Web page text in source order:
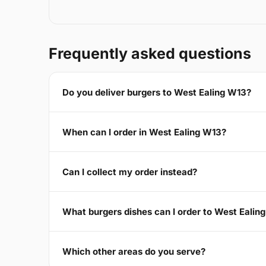
Frequently asked questions
Do you deliver burgers to West Ealing W13?
When can I order in West Ealing W13?
Can I collect my order instead?
What burgers dishes can I order to West
Which other areas do you serve?